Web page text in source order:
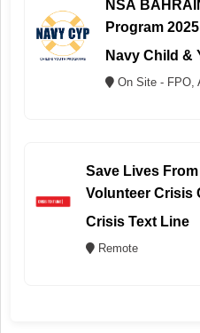
NSA
Program 2025
Navy Child &
On Site - FPO,
Save Lives
Volunteer Crisis
Crisis Text Line
Remote